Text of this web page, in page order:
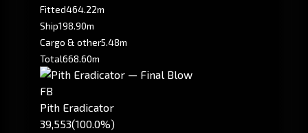
Fitted464.22m
Ship198.90m
Cargo & other5.48m
Total668.60m
FB
Pith Eradicator
39,553(100.0%)